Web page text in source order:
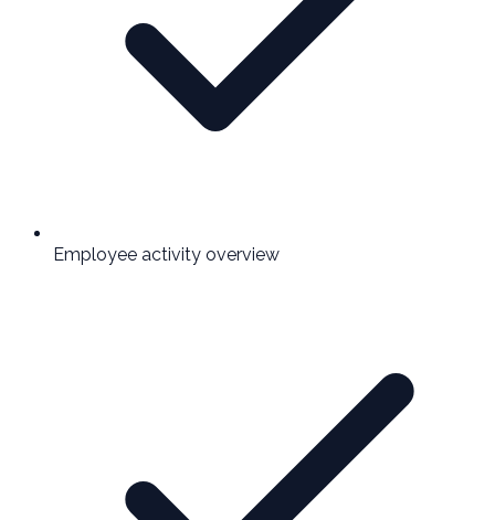
Employee activity overview